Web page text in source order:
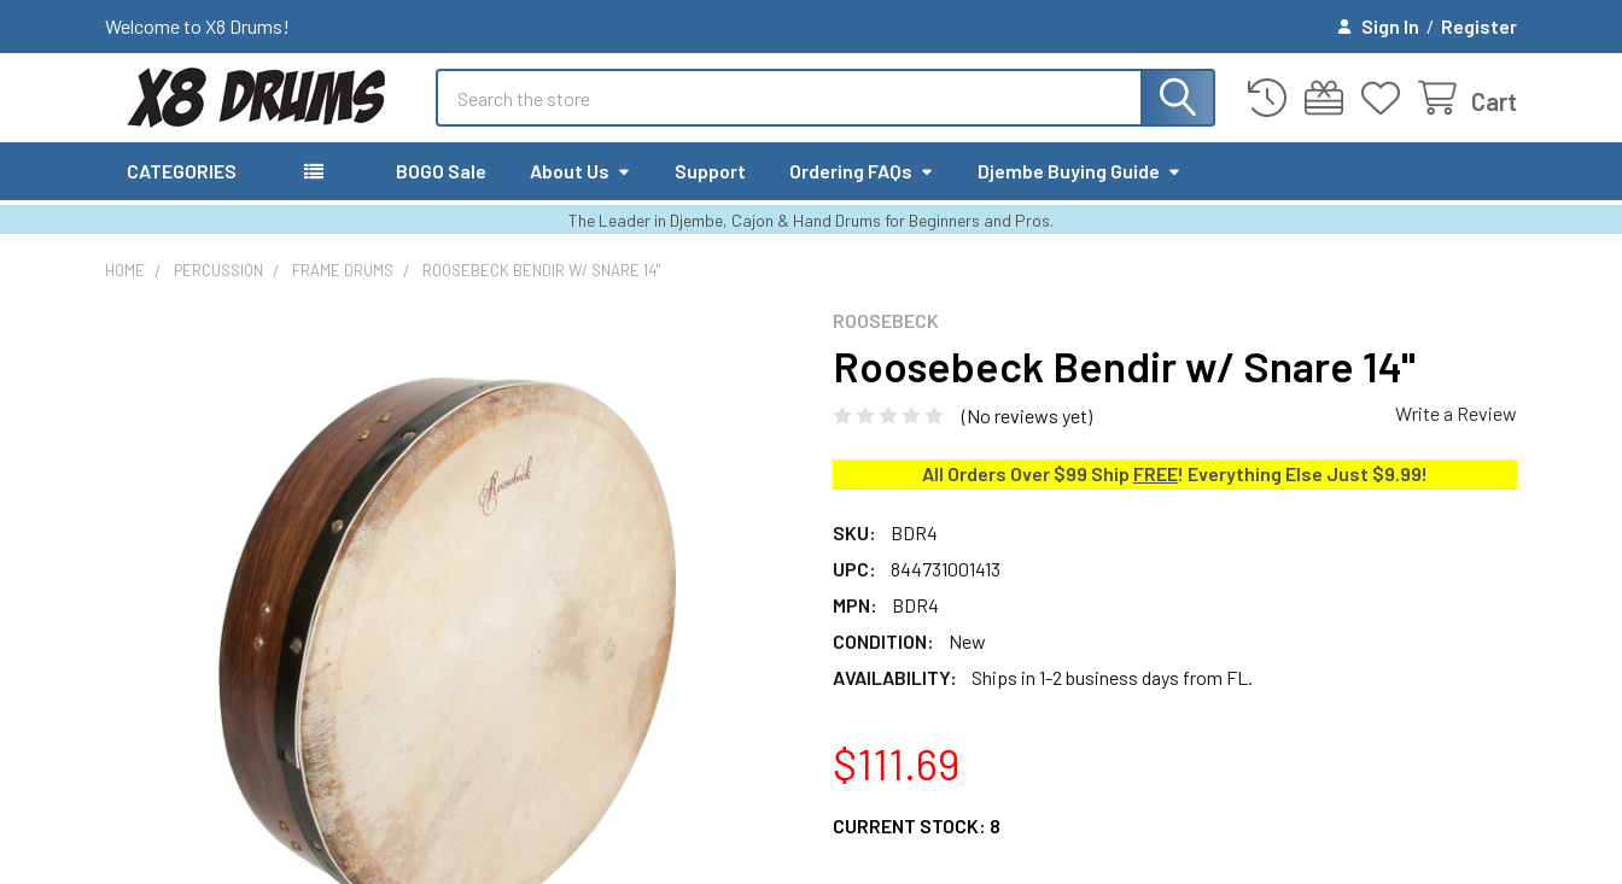
Welcome to X8 Drums! Sign In / Register
Cart
CATEGORIES BOGO Sale About Us Support Ordering FAQs Djembe Buying Guide
The Leader in Djembe, Cajon & Hand Drums for Beginners and Pros.
HOME PERCUSSION FRAME DRUMS ROOSEBECK BENDIR W/ SNARE 14"
ROOSEBECK
Roosebeck Bendir w/ Snare 14"
(No reviews yet) Write a Review
All Orders Over $99 Ship FREE! Everything Else Just $9.99!
SKU:
BDR4
UPC:
844731001413
MPN:
BDR4
CONDITION:
New
AVAILABILITY:
Ships in 1-2 business days from FL.
$111.69
CURRENT STOCK: 8